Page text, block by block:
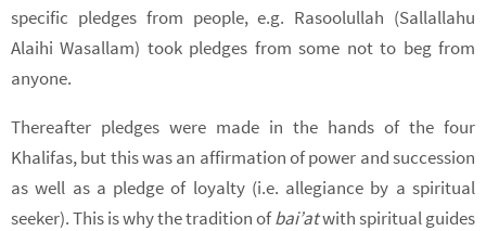
specific pledges from people, e.g. Rasoolullah (Sallallahu
Alaihi Wasallam) took pledges from some not to beg from
anyone.
Thereafter pledges were made in the hands of the four
Khalifas, but this was an affirmation of power and succession
as well as a pledge of loyalty (i.e. allegiance by a spiritual
seeker). This is why the tradition ofbai’atwith spiritual guides